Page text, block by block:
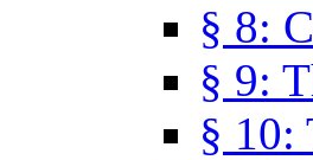
§ 8:
§ 9:
§ 10: